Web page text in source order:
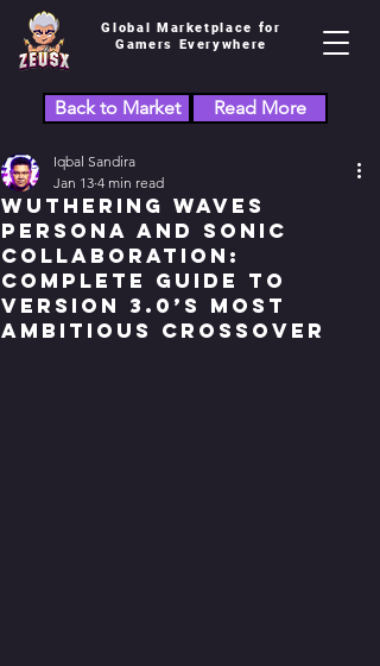
Global Marketplace for
Gamers Everywhere
Back to Market Read More
Wuthering Waves
Persona and Sonic
Collaboration:
Complete Guide to
Version 3.0’s Most
Ambitious Crossover
Iqbal Sandira
Jan 13 4 min read